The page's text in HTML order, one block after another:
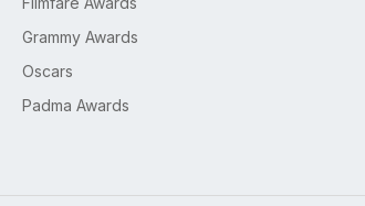
Grammy Awards
Oscars
Padma Awards